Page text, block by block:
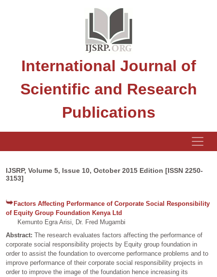
International Journal of
Scientific and Research
Publications
IJSRP, Volume 5, Issue 10, October 2015 Edition [ISSN 2250-
3153]
Factors Affecting Performance of Corporate Social Responsibility
of Equity Group Foundation Kenya Ltd
Kemunto Egra Arisi, Dr. Fred Mugambi
Abstract: The research evaluates factors affecting the performance of
corporate social responsibility projects by Equity group foundation in
order to assist the foundation to overcome performance problems and to
improve performance of their corporate social responsibility projects in
order to improve the image of the foundation hence increasing its